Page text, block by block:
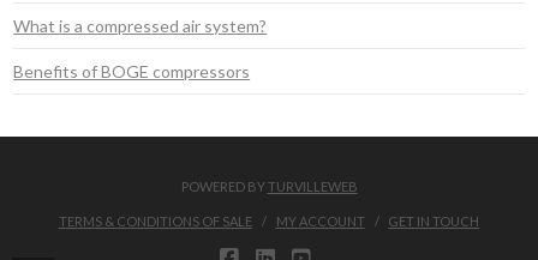
What is a compressed air system?
Benefits of BOGE compressors
POWERED BYTURVILLEWEB
TERMS & CONDITIONS OF SALE MY ACCOUNT GET IN TOUCH